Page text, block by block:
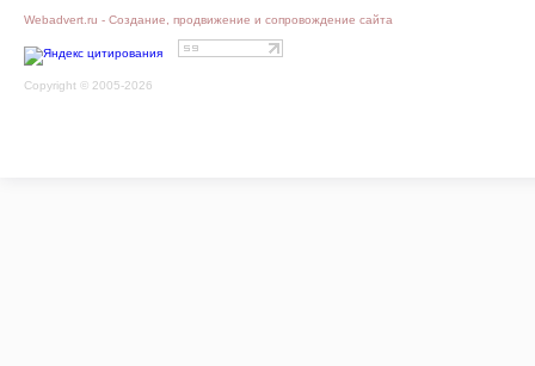
Webadvert.ru - Создание, продвижение и сопровождение сайта
Copyright © 2005-2026